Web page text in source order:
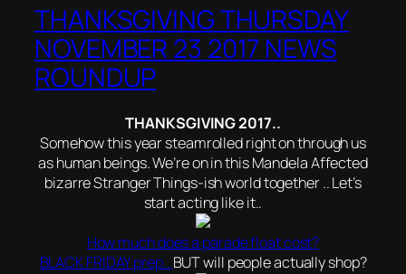
THANKSGIVING THURSDAY
NOVEMBER 23 2017 NEWS
ROUNDUP
THANKSGIVING 2017..
Somehow this year steamrolled right on through us
as human beings. We’re on in this Mandela Affected
bizarre Stranger Things-ish world together .. Let’s
start acting like it..
How much does a parade float cost?
BLACK FRIDAY prep.. BUT will people actually shop?